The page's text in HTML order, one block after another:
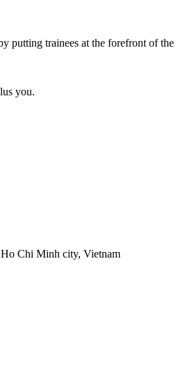
putting trainees at the forefront of
you.
Chi Minh city, Vietnam